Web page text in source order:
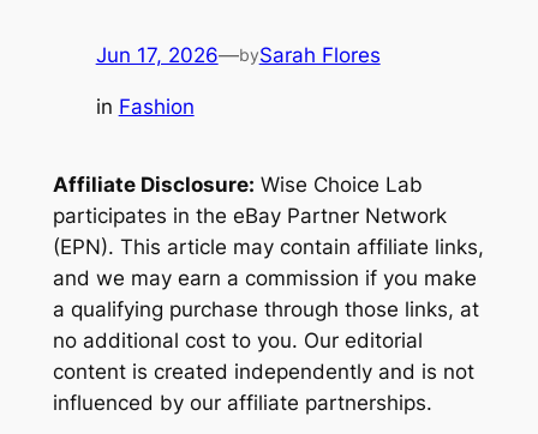
Jun 17, 2026—bySarah Flores
in Fashion
Affiliate Disclosure: Wise Choice Lab
participates in the eBay Partner Network
(EPN). This article may contain affiliate links,
and we may earn a commission if you make
a qualifying purchase through those links, at
no additional cost to you. Our editorial
content is created independently and is not
influenced by our affiliate partnerships.